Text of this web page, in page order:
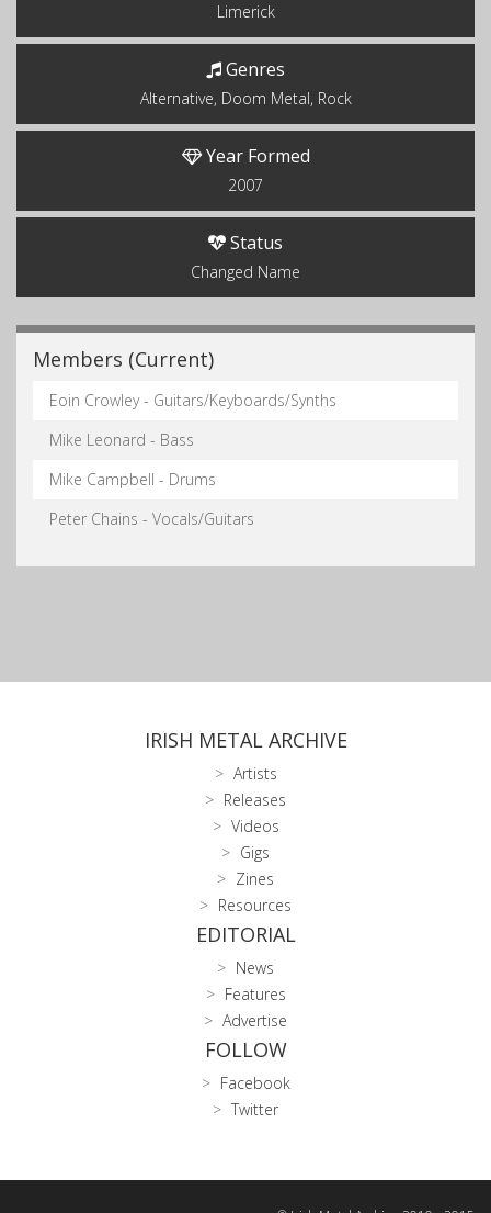
Limerick
Genres
Alternative, Doom Metal, Rock
Year Formed
2007
Status
Changed Name
Members (Current)
Eoin Crowley - Guitars/Keyboards/Synths
Mike Leonard - Bass
Mike Campbell - Drums
Peter Chains - Vocals/Guitars
IRISH METAL ARCHIVE
Artists
Releases
Videos
Gigs
Zines
Resources
EDITORIAL
News
Features
Advertise
FOLLOW
Facebook
Twitter